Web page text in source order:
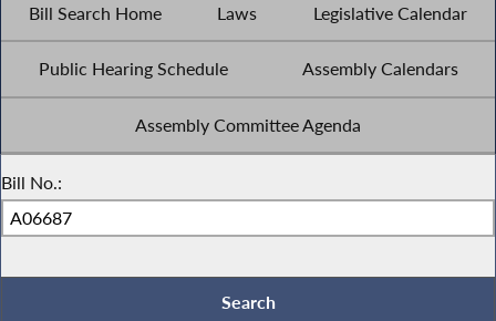
Bill Search Home Laws Legislative Calendar
Public Hearing Schedule Assembly Calendars
Assembly Committee Agenda
Bill No.: